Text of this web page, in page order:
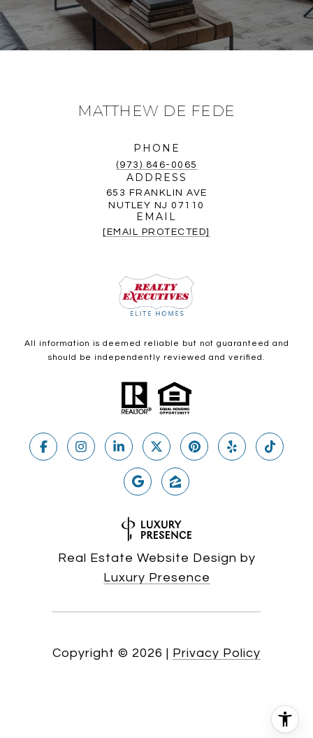
MATTHEW DE FEDE
PHONE
(973) 846-0065
ADDRESS
653 FRANKLIN AVE
NUTLEY NJ 07110
EMAIL
[EMAIL PROTECTED]
All information is deemed reliable but not guaranteed and
should be independently reviewed and verified.
Real Estate Website Design by
Luxury Presence
Copyright © 2026 | Privacy Policy